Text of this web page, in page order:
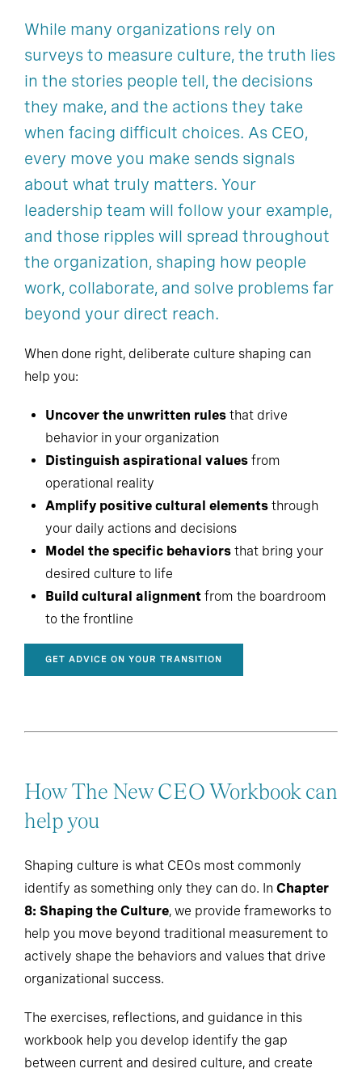
Overview Chapter 1
Chapter 2
Chapter 4 Chapter 5
Chapter 6
Chapter 8 Chapter 9
Overview Start reading
Partner with us
While many organizations rely on
surveys to measure culture, the truth lies
in the stories people tell, the decisions
they make, and the actions they take
when facing difficult choices. As CEO,
every move you make sends signals
about what truly matters. Your
leadership team will follow your example,
and those ripples will spread throughout
the organization, shaping how people
work, collaborate, and solve problems far
beyond your direct reach.
When done right, deliberate culture shaping can
help you:
Uncover the unwritten rules that drive
behavior in your organization
Distinguish aspirational values from
operational reality
Amplify positive cultural elements through
your daily actions and decisions
Model the specific behaviors that bring your
desired culture to life
Build cultural alignment from the boardroom
to the frontline
GET ADVICE ON YOUR TRANSITION
How The New CEO Workbook can
help you
Shaping culture is what CEOs most commonly
identify as something only they can do. In Chapter
8: Shaping the Culture, we provide frameworks to
help you move beyond traditional measurement to
actively shape the behaviors and values that drive
organizational success.
The exercises, reflections, and guidance in this
workbook help you develop identify the gap
between current and desired culture, and create